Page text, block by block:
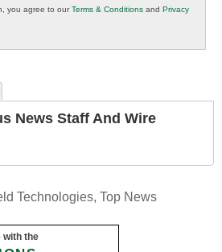
you agree to ourTerms & Conditions and Privacy
News Staff And Wire
Technologies, Top News
with the